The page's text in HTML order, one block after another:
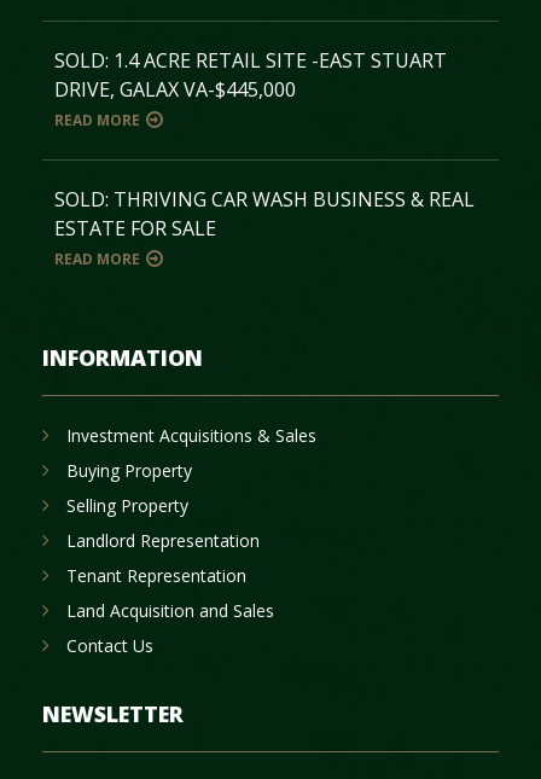
SOLD: 1.4 ACRE RETAIL SITE -EAST STUART
DRIVE, GALAX VA-$445,000
READ MORE
SOLD: THRIVING CAR WASH BUSINESS & REAL
ESTATE FOR SALE
READ MORE
INFORMATION
Investment Acquisitions & Sales
Buying Property
Selling Property
Landlord Representation
Tenant Representation
Land Acquisition and Sales
Contact Us
NEWSLETTER